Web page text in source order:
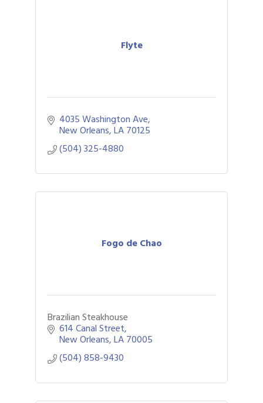
Flyte
4035 Washington Ave
New Orleans LA70125
(504) 325-4880
Fogo de Chao
Brazilian Steakhouse
614 Canal Street
New Orleans LA70005
(504) 858-9430